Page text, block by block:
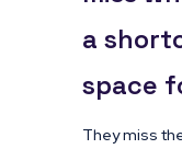
a
space
They miss